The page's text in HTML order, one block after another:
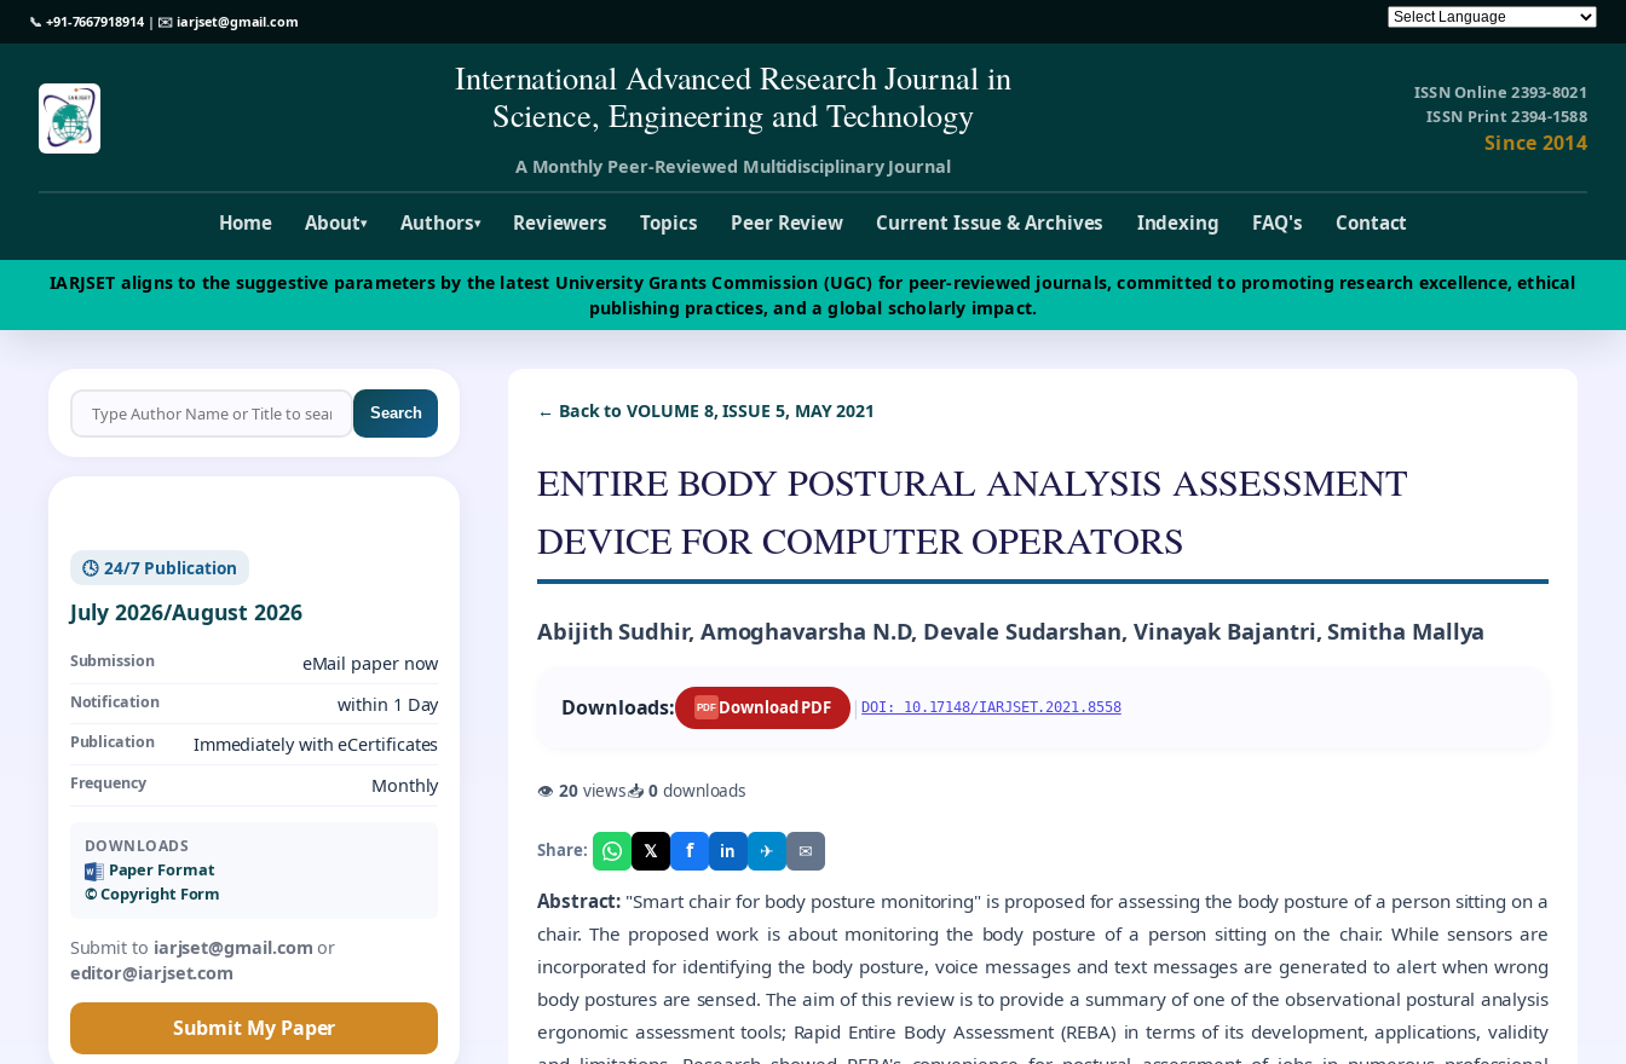
📞 +91-7667918914| ✉️iarjset@gmail.com
International Advanced Research Journal in
Science, Engineering and Technology
A Monthly Peer-Reviewed Multidisciplinary Journal
ISSN Online 2393-8021
ISSN Print 2394-1588
Since 2014
Home About▾ Authors▾ Reviewers Topics Peer Review Current Issue & Archives Indexing FAQ's Contact
IARJSET aligns to the suggestive parameters by the latest University Grants Commission (UGC) for peer-reviewed journals, committed to promoting research excellence, ethical
publishing practices, and a global scholarly impact.
Search
🕓 24/7 Publication
July 2026/August 2026
Submission eMail paper now
Notification within 1 Day
Publication Immediately with eCertificates
Frequency Monthly
DOWNLOADS
Paper Format
©️ Copyright Form
Submit to iarjset@gmail.com or
editor@iarjset.com
Submit My Paper
← Back to VOLUME 8, ISSUE 5, MAY 2021
ENTIRE BODY POSTURAL ANALYSIS ASSESSMENT
DEVICE FOR COMPUTER OPERATORS
Abijith Sudhir, Amoghavarsha N.D, Devale Sudarshan, Vinayak Bajantri, Smitha Mallya
Downloads: PDF Download PDF |DOI: 10.17148/IARJSET.2021.8558
👁 20views📥0downloads
Share: 𝕏 f in ✈ ✉
Abstract: "Smart chair for body posture monitoring" is proposed for assessing the body posture of a person sitting on a
chair. The proposed work is about monitoring the body posture of a person sitting on the chair. While sensors are
incorporated for identifying the body posture, voice messages and text messages are generated to alert when wrong
body postures are sensed. The aim of this review is to provide a summary of one of the observational postural analysis
ergonomic assessment tools; Rapid Entire Body Assessment (REBA) in terms of its development, applications, validity